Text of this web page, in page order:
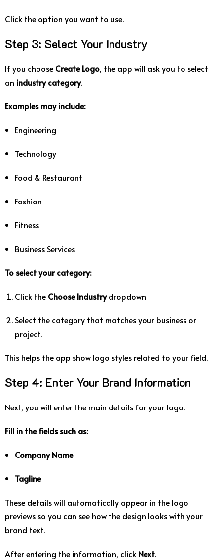
Click the option you want to use.
Step 3: Select Your Industry
Ifyou choose CreateLogo, the app will askyou to select
an industrycategory.
Examplesmayinclude:
Engineering
Technology
Food & Restaurant
Fashion
Fitness
Business Services
To selectyourcategory:
Click the ChooseIndustry dropdown.
Select the category that matchesyour business or
project.
This helps the app show logo styles related to your field.
Step 4: Enter Your Brand Information
Next, you will enter the main details foryour logo.
Fill in thefieldssuch as:
CompanyName
Tagline
These detailswill automatically appear in the logo
previews so you can see how the design lookswith your
brand text.
Afterentering the information, click Next.